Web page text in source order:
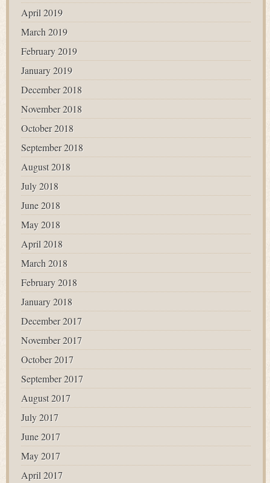
April 2019
March 2019
February 2019
January 2019
December 2018
November 2018
October 2018
September 2018
August 2018
July 2018
June 2018
May 2018
April 2018
March 2018
February 2018
January 2018
December 2017
November 2017
October 2017
September 2017
August 2017
July 2017
June 2017
May 2017
April 2017